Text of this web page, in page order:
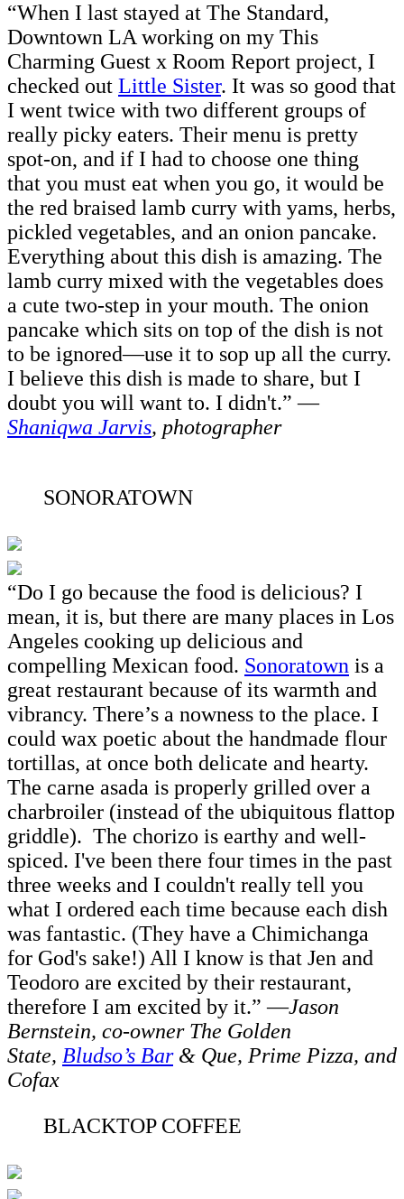
“When I last stayed at The Standard,
Downtown LA working on my This
Charming Guest x Room Report project, I
checked out Little Sister. It was so good that
I went twice with two different groups of
really picky eaters. Their menu is pretty
spot-on, and if I had to choose one thing
that you must eat when you go, it would be
the red braised lamb curry with yams, herbs,
pickled vegetables, and an onion pancake.
Everything about this dish is amazing. The
lamb curry mixed with the vegetables does
a cute two-step in your mouth. The onion
pancake which sits on top of the dish is not
to be ignored—use it to sop up all the curry.
I believe this dish is made to share, but I
doubt you will want to. I didn't.” —
Shaniqwa Jarvis, photographer
SONORATOWN
“Do I go because the food is delicious? I
mean, it is, but there are many places in Los
Angeles cooking up delicious and
compelling Mexican food. Sonoratown is a
great restaurant because of its warmth and
vibrancy. There’s a nowness to the place. I
could wax poetic about the handmade flour
tortillas, at once both delicate and hearty.
The carne asada is properly grilled over a
charbroiler (instead of the ubiquitous flattop
griddle). The chorizo is earthy and well-
spiced. I've been there four times in the past
three weeks and I couldn't really tell you
what I ordered each time because each dish
was fantastic. (They have a Chimichanga
for God's sake!) All I know is that Jen and
Teodoro are excited by their restaurant,
therefore I am excited by it.” —Jason
Bernstein, co-owner The Golden
State, Bludso’s Bar& Que, Prime Pizza, and
Cofax
BLACKTOP COFFEE